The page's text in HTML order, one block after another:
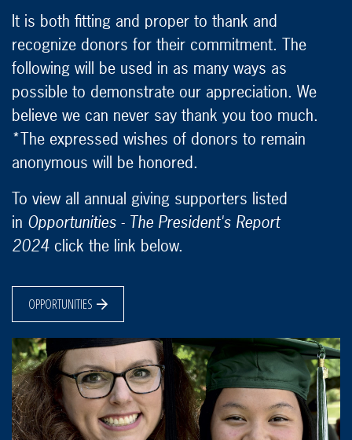
It is both fitting and proper to thank and
recognize donors for their commitment. The
following will be used in as many ways as
possible to demonstrate our appreciation. We
believe we can never say thank you too much.
*The expressed wishes of donors to remain
anonymous will be honored.
To view all annual giving supporters listed
in Opportunities - The President's Report
2024 click the link below.
OPPORTUNITIES